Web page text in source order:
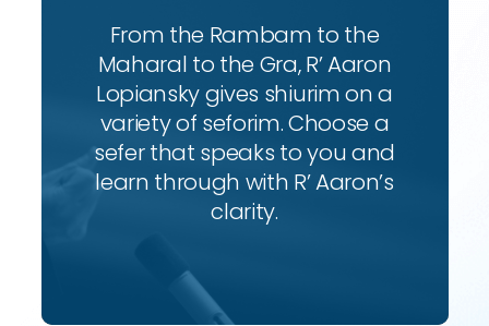
From the Rambam to the
Maharal to the Gra, R’ Aaron
Lopiansky gives shiurim on a
variety of seforim. Choose a
sefer that speaks to you and
learn through with R’ Aaron’s
clarity.